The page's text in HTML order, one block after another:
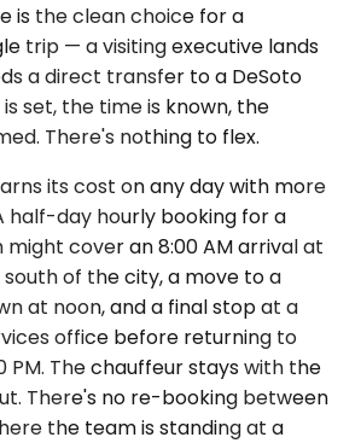
is the clean choice for a
trip — a visiting executive lands
a direct transfer to a DeSoto
set, the time is known, the
There's nothing to flex.
its cost on any day with more
half-day hourly booking for a
cover an 8:00 AM arrival at
of the city, a move to a
at noon, and a final stop at a
office before returning to
PM. The chauffeur stays with the
There's no re-booking between
the team is standing at a